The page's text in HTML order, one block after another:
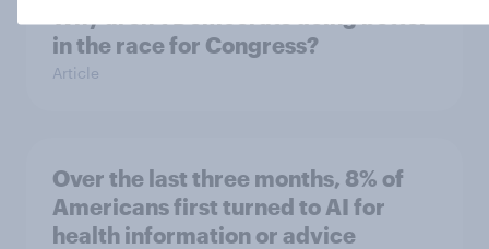
in the race for Congress?
Article
Over the last three months, 8% of
Americans first turned to AI for
health information or advice